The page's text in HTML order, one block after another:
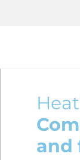
and